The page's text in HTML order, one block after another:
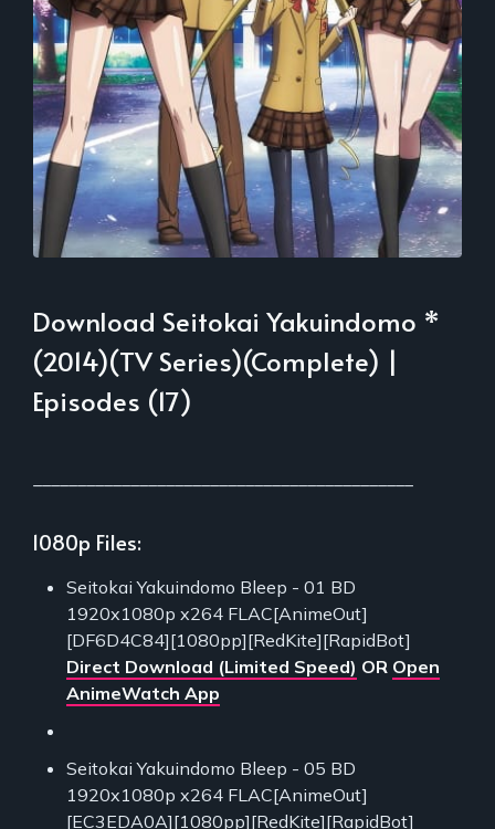
Download Seitokai Yakuindomo *
(2014)(TV Series)(Complete) |
Episodes (17)
1080p Files:
Seitokai Yakuindomo Bleep - 01 BD
1920x1080p x264 FLAC[AnimeOut]
[DF6D4C84][1080pp][RedKite][RapidBot]
Direct Download (Limited Speed) OR Open
AnimeWatch App
Seitokai Yakuindomo Bleep - 05 BD
1920x1080p x264 FLAC[AnimeOut]
[EC3EDA0A][1080pp][RedKite][RapidBot]